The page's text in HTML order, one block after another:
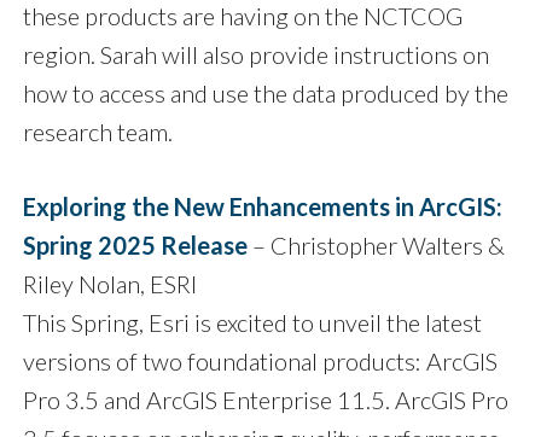
these products are having on the NCTCOG
region. Sarah will also provide instructions on
how to access and use the data produced by the
research team.
Exploring the New Enhancements in ArcGIS:
Spring 2025 Release – Christopher Walters &
Riley Nolan, ESRI
This Spring, Esri is excited to unveil the latest
versions of two foundational products: ArcGIS
Pro 3.5 and ArcGIS Enterprise 11.5. ArcGIS Pro